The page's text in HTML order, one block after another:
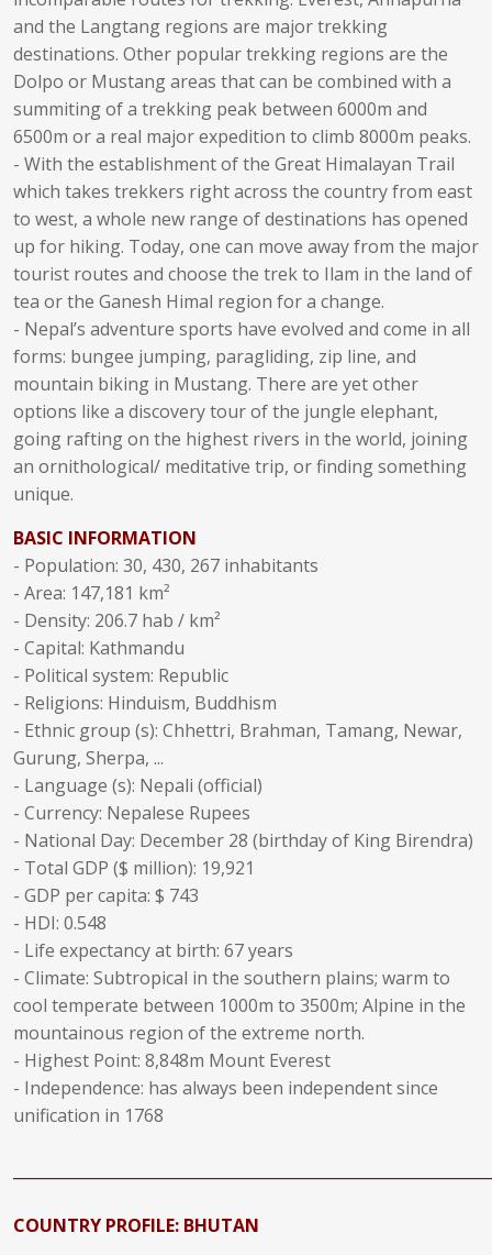
and the Langtang regions are major trekking
destinations. Other popular trekking regions are the
Dolpo or Mustang areas that can be combined with a
summiting of a trekking peak between 6000m and
6500m or a real major expedition to climb 8000m peaks.
- With the establishment of the Great Himalayan Trail
which takes trekkers right across the country from east
to west, a whole new range of destinations has opened
up for hiking. Today, one can move away from the major
tourist routes and choose the trek to Ilam in the land of
tea or the Ganesh Himal region for a change.
- Nepal’s adventure sports have evolved and come in all
forms: bungee jumping, paragliding, zip line, and
mountain biking in Mustang. There are yet other
options like a discovery tour of the jungle elephant,
going rafting on the highest rivers in the world, joining
an ornithological/ meditative trip, or finding something
unique.
BASIC INFORMATION
- Population: 30, 430, 267 inhabitants
- Area: 147,181 km²
- Density: 206.7 hab / km²
- Capital: Kathmandu
- Political system: Republic
- Religions: Hinduism, Buddhism
- Ethnic group (s): Chhettri, Brahman, Tamang, Newar,
Gurung, Sherpa, ...
- Language (s): Nepali (official)
- Currency: Nepalese Rupees
- National Day: December 28 (birthday of King Birendra)
- Total GDP ($ million): 19,921
- GDP per capita: $ 743
- HDI: 0.548
- Life expectancy at birth: 67 years
- Climate: Subtropical in the southern plains; warm to
cool temperate between 1000m to 3500m; Alpine in the
mountainous region of the extreme north.
- Highest Point: 8,848m Mount Everest
- Independence: has always been independent since
unification in 1768
COUNTRY PROFILE: BHUTAN